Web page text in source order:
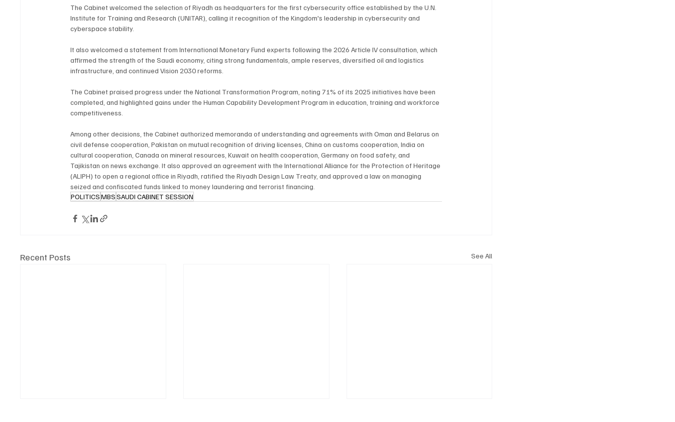
The Cabinet welcomed the selection of Riyadh as headquarters for the first cybersecurity office established by the U.N.
Institute for Training and Research (UNITAR), calling it recognition of the Kingdom's leadership in cybersecurity and
cyberspace stability.
It also welcomed a statement from International Monetary Fund experts following the 2026 Article IV consultation, which
affirmed the strength of the Saudi economy, citing strong fundamentals, ample reserves, diversified oil and logistics
infrastructure, and continued Vision 2030 reforms.
The Cabinet praised progress under the National Transformation Program, noting 71% of its 2025 initiatives have been
completed, and highlighted gains under the Human Capability Development Program in education, training and workforce
competitiveness.
Among other decisions, the Cabinet authorized memoranda of understanding and agreements with Oman and Belarus on
civil defense cooperation, Pakistan on mutual recognition of driving licenses, China on customs cooperation, India on
cultural cooperation, Canada on mineral resources, Kuwait on health cooperation, Germany on food safety, and
Tajikistan on news exchange. It also approved an agreement with the International Alliance for the Protection of Heritage
(ALIPH) to open a regional office in Riyadh, ratified the Riyadh Design Law Treaty, and approved a law on managing
seized and confiscated funds linked to money laundering and terrorist financing.
POLITICSMBSSAUDI CABINET SESSION
Recent Posts See All